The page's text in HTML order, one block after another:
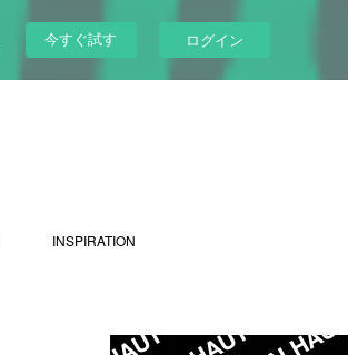
今すぐ試す ログイン
INSPIRATION